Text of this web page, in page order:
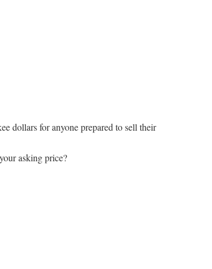
dollars for anyone prepared to sell their
asking price?